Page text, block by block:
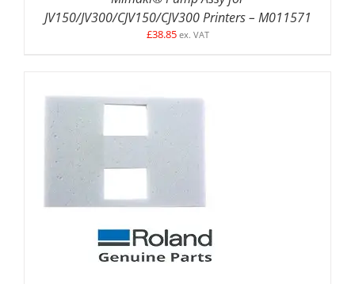
JV150/JV300/CJV150/CJV300 Printers – M011571
£38.85 ex. VAT
ADD TO BASKET DETAILS